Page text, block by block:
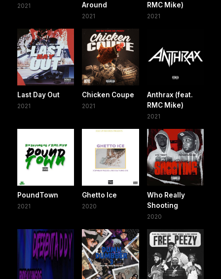
2021
Around
2021
RMC Mike)
2021
Last Day Out
2021
Chicken Coupe
2021
Anthrax (feat.
RMC Mike)
2021
PoundTown
2021
Ghetto Ice
2020
Who Really
Shooting
2020